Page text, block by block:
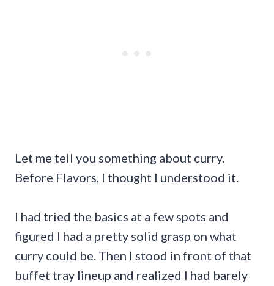
Let me tell you something about curry.
Before Flavors, I thought I understood it.
I had tried the basics at a few spots and
figured I had a pretty solid grasp on what
curry could be. Then I stood in front of that
buffet tray lineup and realized I had barely